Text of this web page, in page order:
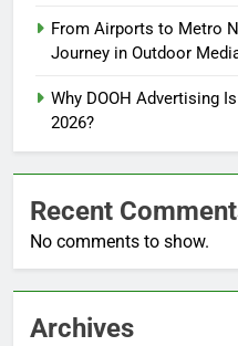
From Airports to Metro
Journey in Outdoor
Why DOOH Advertising
2026?
Recent
No comments to show.
Archives